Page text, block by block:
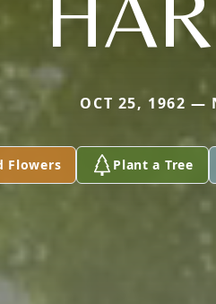
OCT 25, 1962 —
Flowers Plant a Tree